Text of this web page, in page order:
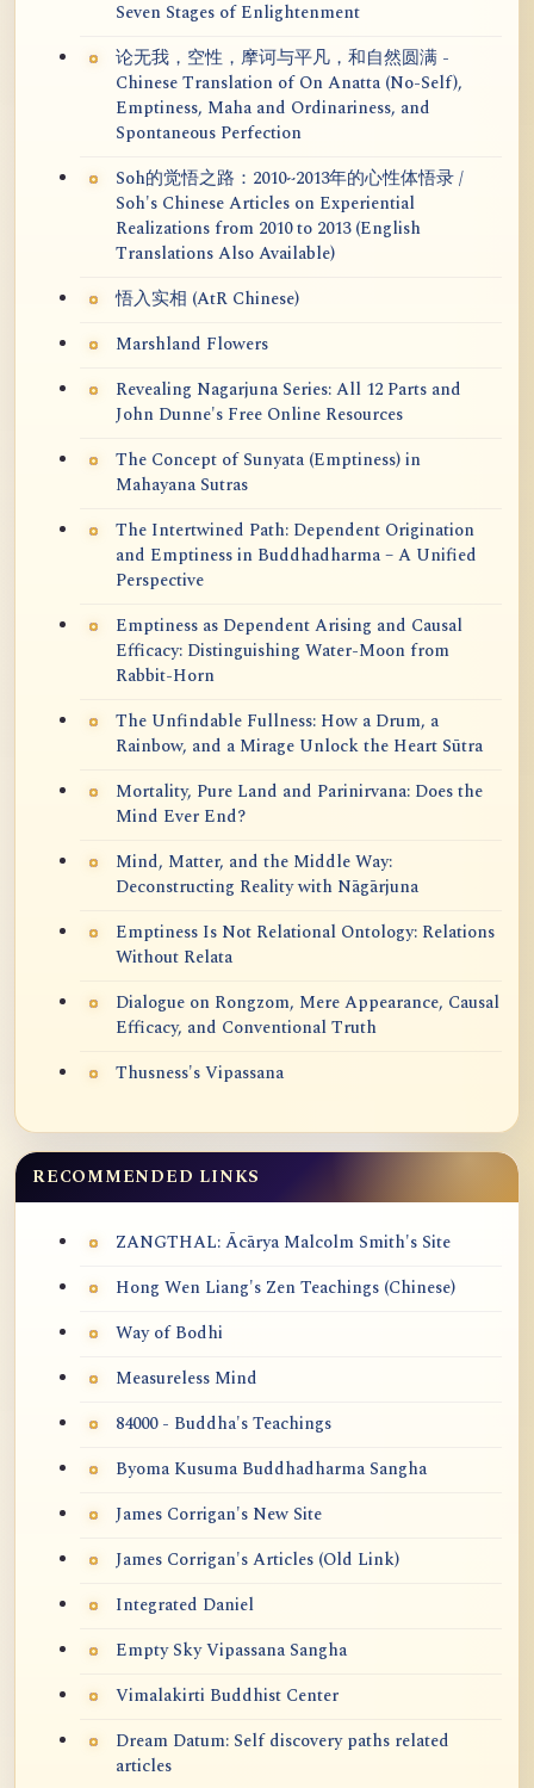
Seven Stages of Enlightenment
论无我，空性，摩诃与平凡，和自然圆满 -
Chinese Translation of On Anatta (No-Self),
Emptiness, Maha and Ordinariness, and
Spontaneous Perfection
Soh的觉悟之路：2010~2013年的心性体悟录 /
Soh's Chinese Articles on Experiential
Realizations from 2010 to 2013 (English
Translations Also Available)
悟入实相 (AtR Chinese)
Marshland Flowers
Revealing Nagarjuna Series: All 12 Parts and
John Dunne's Free Online Resources
The Concept of Sunyata (Emptiness) in
Mahayana Sutras
The Intertwined Path: Dependent Origination
and Emptiness in Buddhadharma – A Unified
Perspective
Emptiness as Dependent Arising and Causal
Efficacy: Distinguishing Water-Moon from
Rabbit-Horn
The Unfindable Fullness: How a Drum, a
Rainbow, and a Mirage Unlock the Heart Sūtra
Mortality, Pure Land and Parinirvana: Does the
Mind Ever End?
Mind, Matter, and the Middle Way:
Deconstructing Reality with Nāgārjuna
Emptiness Is Not Relational Ontology: Relations
Without Relata
Dialogue on Rongzom, Mere Appearance, Causal
Efficacy, and Conventional Truth
Thusness's Vipassana
RECOMMENDED LINKS
ZANGTHAL: Ācārya Malcolm Smith's Site
Hong Wen Liang's Zen Teachings (Chinese)
Way of Bodhi
Measureless Mind
84000 - Buddha's Teachings
Byoma Kusuma Buddhadharma Sangha
James Corrigan's New Site
James Corrigan's Articles (Old Link)
Integrated Daniel
Empty Sky Vipassana Sangha
Vimalakirti Buddhist Center
Dream Datum: Self discovery paths related
articles